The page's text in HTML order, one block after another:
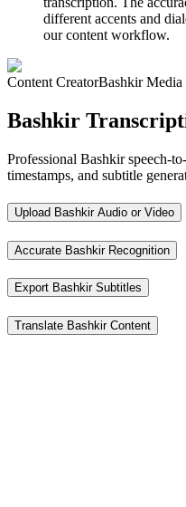
different accents and
our content workflow.
Content CreatorBashkir Media
Bashkir
Professional Bashkir speech-
timestamps, and subtitle
Upload Bashkir Audio or Video
Accurate Bashkir Recognition
Export Bashkir Subtitles
Translate Bashkir Content